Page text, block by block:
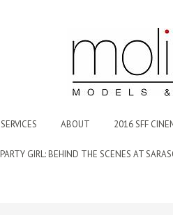
SERVICES ABOUT 2016 SFF
PARTY GIRL: BEHIND THE SCENES AT